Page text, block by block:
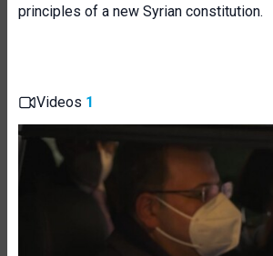
principles of a new Syrian constitution.
Videos 1